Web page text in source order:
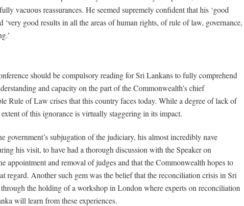
vacuous reassurances. He seemed supremely confident that his ‘good
‘very good results in all the areas of human rights, of rule of law, governance,
should be compulsory reading for Sri Lankans to fully comprehend
and capacity on the part of the Commonwealth’s chief
Rule of Law crises that this country faces today. While a degree of lack of
of this ignorance is virtually staggering in its impact.
government’s subjugation of the judiciary, his almost incredibly nave
his visit, to have had a thorough discussion with the Speaker on
appointment and removal of judges and that the Commonwealth hopes to
regard. Another such gem was the belief that the reconciliation crisis in Sri
the holding of a workshop in London where experts on reconciliation
will learn from these experiences.